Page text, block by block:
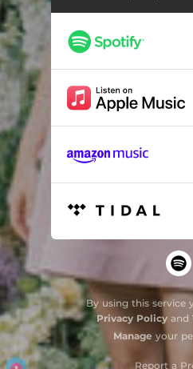
Blackbird
Fly Me To the Moon
Kiss Me
By using this service
Privacy Policyand
Manage your
Report a